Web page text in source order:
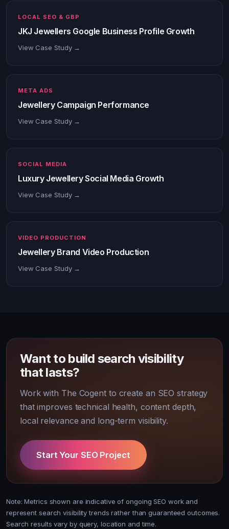
LOCAL SEO & GBP
JKJ Jewellers Google Business Profile Growth
View Case Study →
META ADS
Jewellery Campaign Performance
View Case Study →
SOCIAL MEDIA
Luxury Jewellery Social Media Growth
View Case Study →
VIDEO PRODUCTION
Jewellery Brand Video Production
View Case Study →
Want to build search visibility
that lasts?
Work with The Cogent to create an SEO strategy
that improves technical health, content depth,
local relevance and long-term visibility.
Start Your SEO Project
Note: Metrics shown are indicative of ongoing SEO work and
represent search visibility trends rather than guaranteed outcomes.
Search results vary by query, location and time.